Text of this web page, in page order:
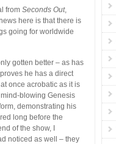
fromSeconds Out,
here is that there is
going for worldwide
gotten better – as has
he has a direct
once acrobatic as it is
mind-blowing Genesis
demonstrating his
long before the
of the show, I
noticed as well – they